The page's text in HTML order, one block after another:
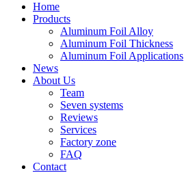
Home
Products
Aluminum Foil Alloy
Aluminum Foil Thickness
Aluminum Foil Applications
News
About Us
Team
Seven systems
Reviews
Services
Factory zone
FAQ
Contact